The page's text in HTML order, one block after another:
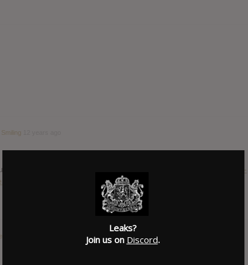
today:
http://consequenceofsound.net/2014/05/listen-commons-
: Hypnotic Eye 12 years ago
Leaks?
Join us on Discord.